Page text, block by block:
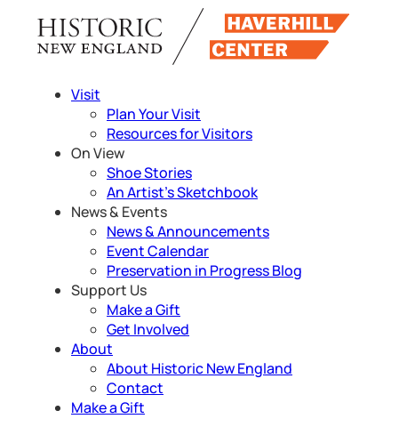
content
Visit
Plan Your Visit
Resources for Visitors
On View
Shoe Stories
An Artist’s Sketchbook
News & Events
News & Announcements
Event Calendar
Preservation in Progress Blog
Support Us
Make a Gift
Get Involved
About
About Historic New England
Contact
Make a Gift